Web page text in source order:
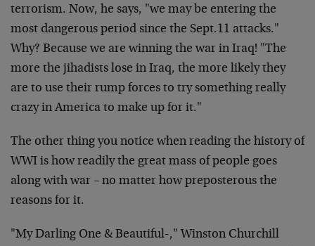
terrorism. Now, he says, "we may be entering the
most dangerous period since the Sept.11 attacks."
Why? Because we are winning the war in Iraq! "The
more the jihadists lose in Iraq, the more likely they
are to use their rump forces to try something really
crazy in America to make up for it."
The other thing you notice when reading the history of
WWI is how readily the great mass of people goes
along with war – no matter how preposterous the
reasons for it.
"My Darling One & Beautiful-," Winston Churchill